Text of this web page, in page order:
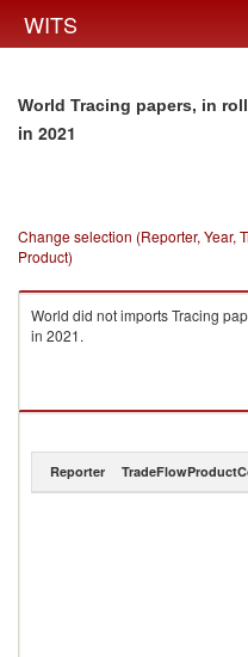
WITS
World Tracing papers, in
in 2021
Change selection (Reporter, Year,
Product)
World did not imports Tracing
in 2021.
Reporter TradeFlow